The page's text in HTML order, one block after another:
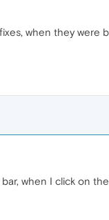
when they were
when I click on